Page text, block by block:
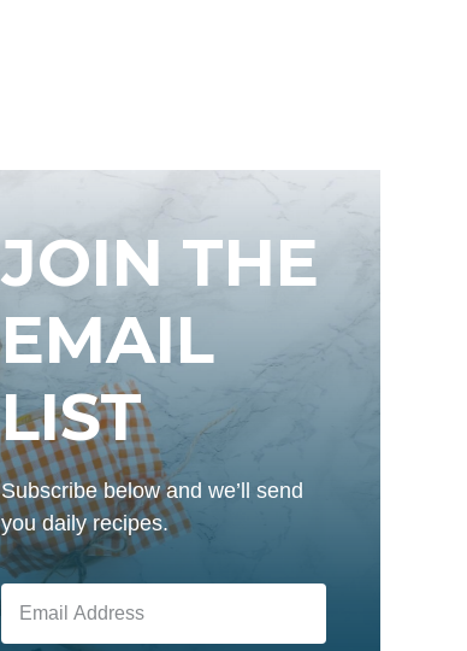
JOIN THE
EMAIL
LIST
Subscribe below and we’ll send
you daily recipes.